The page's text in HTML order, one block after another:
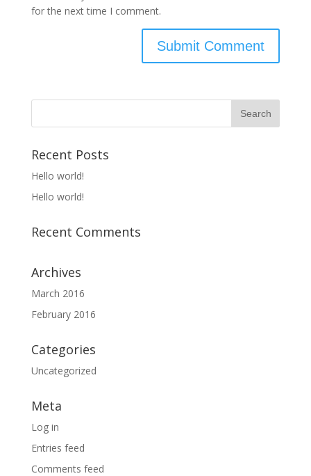
for the next time I comment.
Recent Posts
Hello world!
Hello world!
Recent Comments
Archives
March 2016
February 2016
Categories
Uncategorized
Meta
Log in
Entries feed
Comments feed